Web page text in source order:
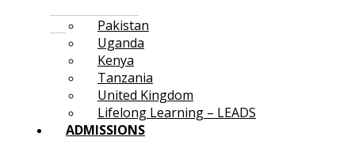
Pakistan
Uganda
Kenya
Tanzania
United Kingdom
Lifelong Learning – LEADS
ADMISSIONS